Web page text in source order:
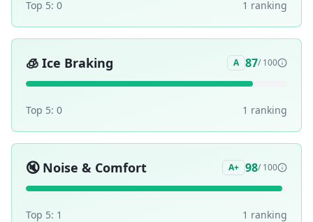
Top 5: 0 1 ranking
🧊 Ice Braking A 87/ 100
Top 5: 0 1 ranking
🔇 Noise & Comfort A+ 98/ 100
Top 5: 1 1 ranking